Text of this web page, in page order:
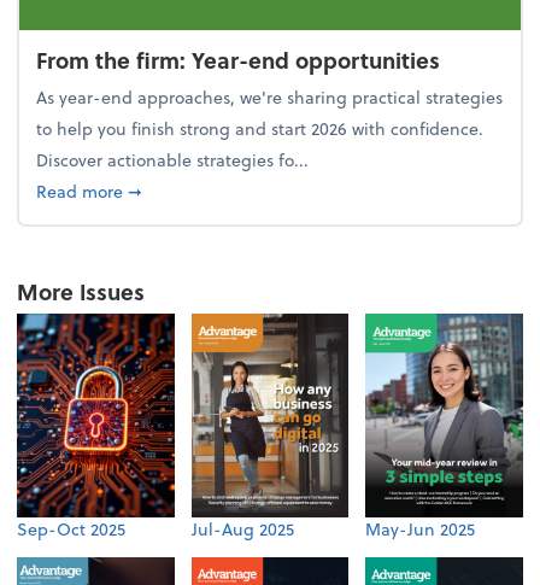
From the firm: Year-end opportunities
As year-end approaches, we're sharing practical strategies
to help you finish strong and start 2026 with confidence.
Discover actionable strategies fo...
Read moreabout From the firm: Year-end opportunities
➞
More Issues
Sep-Oct 2025 Jul-Aug 2025 May-Jun 2025